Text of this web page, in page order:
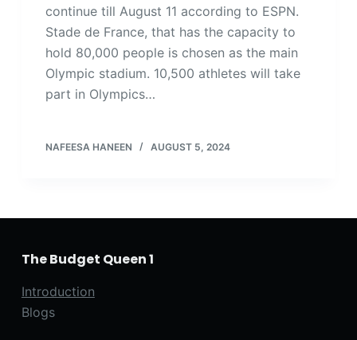
continue till August 11 according to ESPN.
Stade de France, that has the capacity to
hold 80,000 people is chosen as the main
Olympic stadium. 10,500 athletes will take
part in Olympics…
NAFEESA HANEEN AUGUST 5, 2024
The Budget Queen 1
Introduction
Blogs